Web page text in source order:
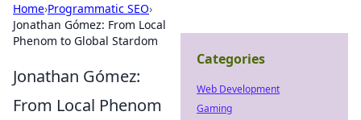
Home›Programmatic SEO›
Jonathan Gómez: From Local
Phenom to Global Stardom
Jonathan Gómez:
From Local Phenom
Categories
Web Development
Gaming